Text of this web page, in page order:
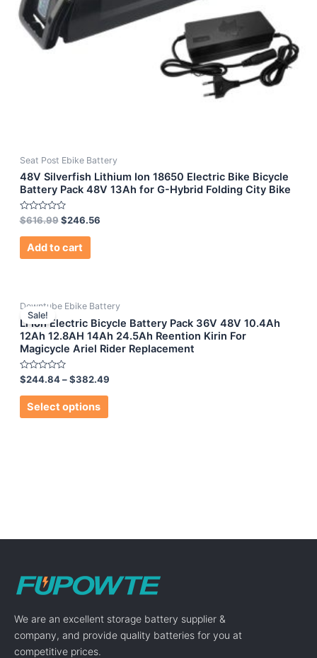
Seat Post Ebike Battery
48V Silverfish Lithium Ion 18650 Electric Bike Bicycle
Battery Pack 48V 13Ah for G-Hybrid Folding City Bike
Rated
0
out
$616.99 $246.56
Add to cart
Sale!
Downtube Ebike Battery
Li Ion Electric Bicycle Battery Pack 36V 48V 10.4Ah
12Ah 12.8AH 14Ah 24.5Ah Reention Kirin For
Magicycle Ariel Rider Replacement
Rated
0
out
$244.84–$382.49
Select options
We are an excellent storage battery supplier &
company, and provide quality batteries for you at
competitive prices.